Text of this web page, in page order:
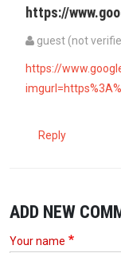
https://
guest (not
https://
Reply
ADD NEW
Your name